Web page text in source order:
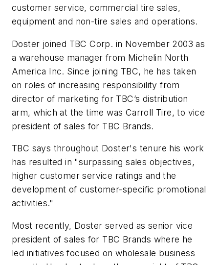
customer service, commercial tire sales,
equipment and non-tire sales and operations.
Doster joined TBC Corp. in November 2003 as
a warehouse manager from Michelin North
America Inc. Since joining TBC, he has taken
on roles of increasing responsibility from
director of marketing for TBC’s distribution
arm, which at the time was Carroll Tire, to vice
president of sales for TBC Brands.
TBC says throughout Doster's tenure his work
has resulted in "surpassing sales objectives,
higher customer service ratings and the
development of customer-specific promotional
activities."
Most recently, Doster served as senior vice
president of sales for TBC Brands where he
led initiatives focused on wholesale business